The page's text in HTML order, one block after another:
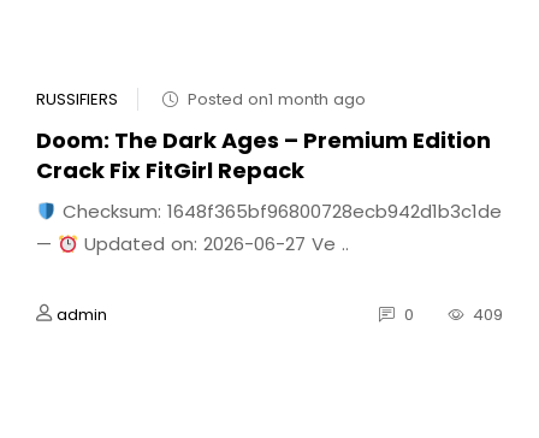
RUSSIFIERS Posted on1 month ago
Doom: The Dark Ages – Premium Edition
Crack Fix FitGirl Repack
Checksum: 1648f365bf96800728ecb942d1b3c1de
—
Updated on: 2026-06-27 Ve ..
admin 0 409